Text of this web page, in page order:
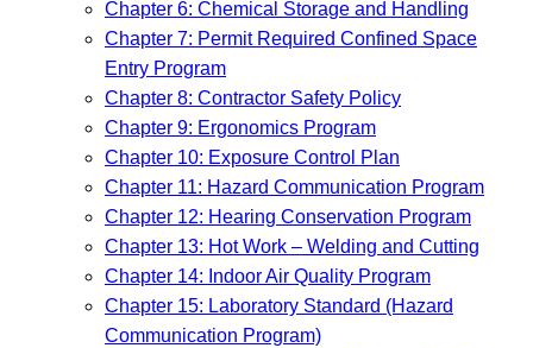
Chapter 6: Chemical Storage and Handling
Chapter 7: Permit Required Confined Space
Entry Program
Chapter 8: Contractor Safety Policy
Chapter 9: Ergonomics Program
Chapter 10: Exposure Control Plan
Chapter 11: Hazard Communication Program
Chapter 12: Hearing Conservation Program
Chapter 13: Hot Work – Welding and Cutting
Chapter 14: Indoor Air Quality Program
Chapter 15: Laboratory Standard (Hazard
Communication Program)